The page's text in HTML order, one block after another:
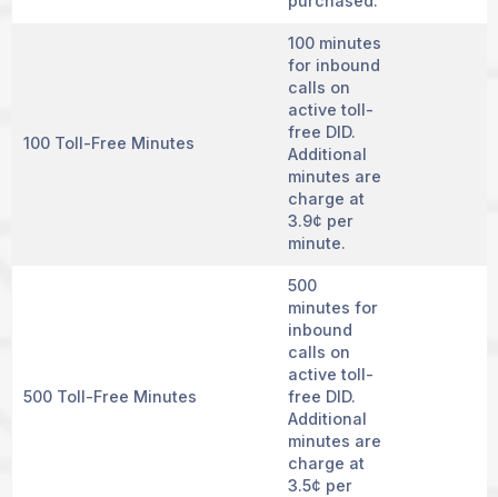
100 Toll-Free Minutes
100 minutes
for inbound
calls on
active toll-
free DID.
Additional
minutes are
charge at
3.9¢ per
minute.
500 Toll-Free Minutes
500
minutes for
inbound
calls on
active toll-
free DID.
Additional
minutes are
charge at
3.5¢ per